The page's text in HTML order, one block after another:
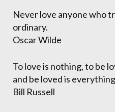
Never love anyone who
ordinary.
Oscar Wilde
To love is nothing, to be
and be loved is
Bill Russell